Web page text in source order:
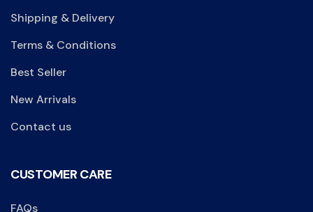
Shipping & Delivery
Terms & Conditions
Best Seller
New Arrivals
Contact us
CUSTOMER CARE
FAQs